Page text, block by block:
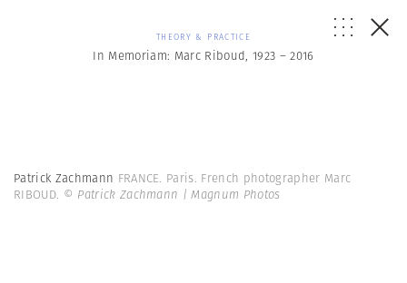
THEORY & PRACTICE
In Memoriam: Marc Riboud, 1923 – 2016
Patrick Zachmann FRANCE. Paris. French photographer Marc
RIBOUD. © Patrick Zachmann | Magnum Photos